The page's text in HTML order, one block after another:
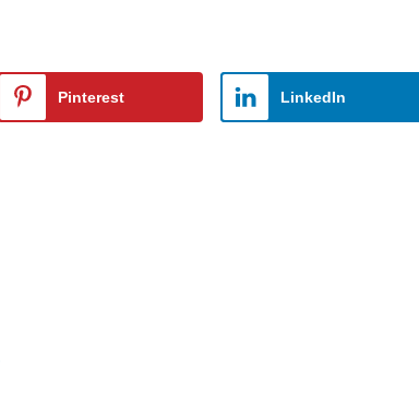
Pinterest LinkedIn